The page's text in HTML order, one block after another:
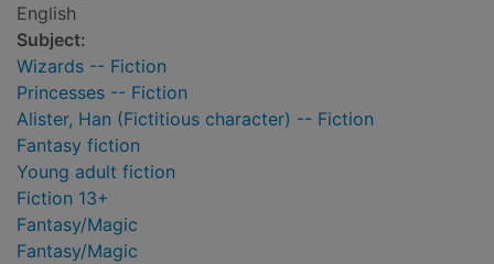
English
Subject:
Wizards -- Fiction
Princesses -- Fiction
Alister, Han (Fictitious character) -- Fiction
Fantasy fiction
Young adult fiction
Fiction 13+
Fantasy/Magic
Fantasy/Magic